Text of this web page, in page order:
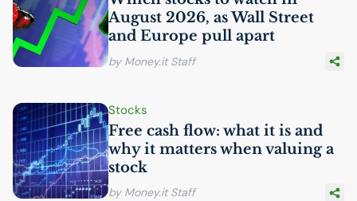
August 2026, as Wall Street
and Europe pull apart
by Money.it Staff
Stocks
Free cash flow: what it is and
why it matters when valuing a
stock
by Money.it Staff